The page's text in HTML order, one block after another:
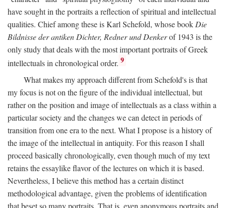
have sought in the portraits a reflection of spiritual and intellectual
qualities. Chief among these is Karl Schefold, whose book Die
Bildnisse der antiken Dichter, Redner und Denkerof 1943 is the
only study that deals with the most important portraits of Greek
intellectuals in chronological order. 9
What makes my approach different from Schefold's is that
my focus is not on the figure of the individual intellectual, but
rather on the position and image of intellectuals as a class within a
particular society and the changes we can detect in periods of
transition from one era to the next. What I propose is a history of
the image of the intellectual in antiquity. For this reason I shall
proceed basically chronologically, even though much of my text
retains the essaylike flavor of the lectures on which it is based.
Nevertheless, I believe this method has a certain distinct
methodological advantage, given the problems of identification
that beset so many portraits. That is, even anonymous portraits and